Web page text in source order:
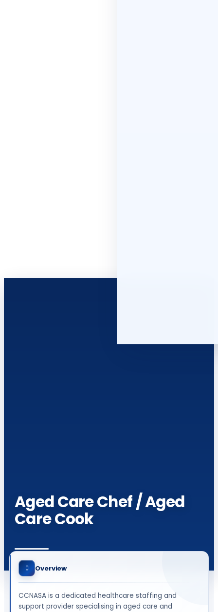
Aged Care Chef / Aged
Care Cook
Overview
CCNASA is a dedicated healthcare staffing and
support provider specialising in aged care and